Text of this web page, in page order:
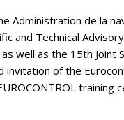
Administration de la
and Technical
well as the 15th Joint
invitation of the
training